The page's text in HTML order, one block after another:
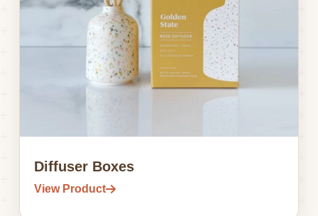
Diffuser Boxes
View Product